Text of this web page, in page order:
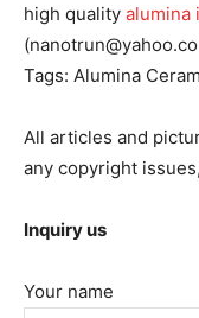
high quality alumina
Tags: Alumina
All articles and
any copyright
Inquiry us
Your name